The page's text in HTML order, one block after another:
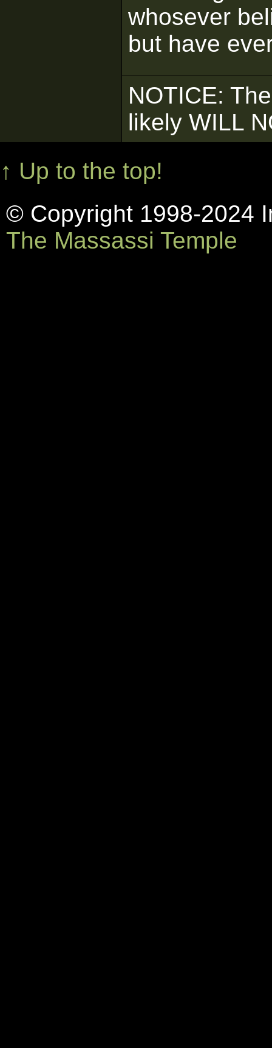
whosever
but have
NOTICE:
likely WILL
↑ Up to the top!
© Copyright 1998-2024
The Massassi Temple